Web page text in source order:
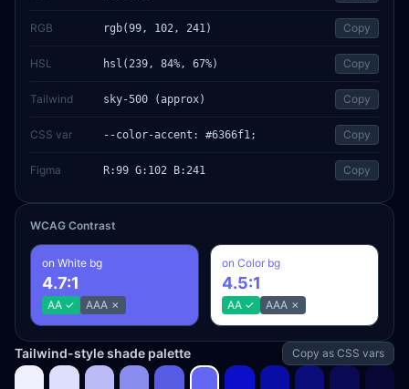
RGB rgb(99, 102, 241) Copy
HSL hsl(239, 84%, 67%) Copy
Tailwind sky-500 (approx) Copy
CSS var --color-accent: #6366f1; Copy
Figma R:99 G:102 B:241 Copy
WCAG Contrast
on White bg
4.7:1
AA ✓ AAA ✗
on Color bg
4.5:1
AA ✓ AAA ✗
Tailwind-style shade palette Copy as CSS vars